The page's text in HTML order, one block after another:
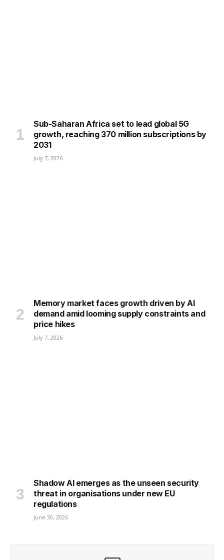
Sub-Saharan Africa set to lead global 5G
growth, reaching 370 million subscriptions by
2031
July 7, 2026
Memory market faces growth driven by AI
demand amid looming supply constraints and
price hikes
July 7, 2026
Shadow AI emerges as the unseen security
threat in organisations under new EU
regulations
June 30, 2026